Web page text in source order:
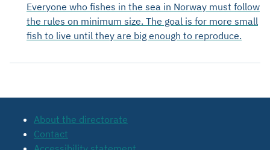
Everyone who fishes in the sea in Norway must follow
the rules on minimum size. The goal is for more small
fish to live until they are big enough to reproduce.
About the directorate
Contact